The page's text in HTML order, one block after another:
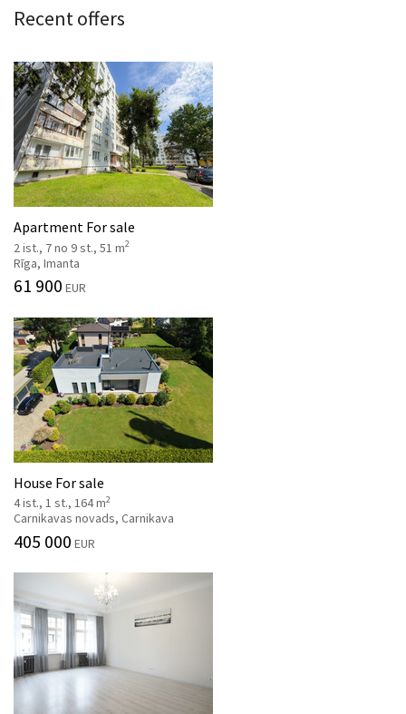
Recent offers
Apartment For sale
2 ist., 7 no 9 st., 51 m2
Rīga, Imanta
61 900 EUR
House For sale
4 ist., 1 st., 164 m2
Carnikavas novads, Carnikava
405 000 EUR